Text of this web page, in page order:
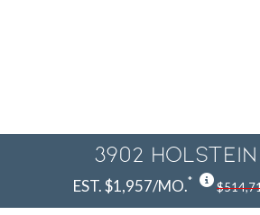
3902 Holstein
EST. $1,957/MO.*